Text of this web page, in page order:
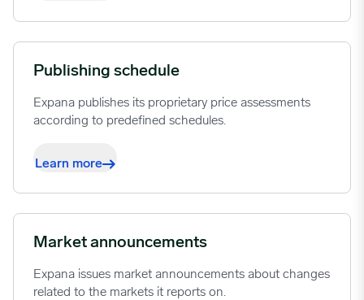
Publishing schedule
Expana publishes its proprietary price assessments
according to predefined schedules.
Learn more
Market announcements
Expana issues market announcements about changes
related to the markets it reports on.